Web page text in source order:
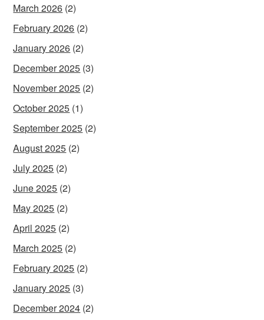
March 2026 (2)
February 2026 (2)
January 2026 (2)
December 2025 (3)
November 2025 (2)
October 2025 (1)
September 2025 (2)
August 2025 (2)
July 2025 (2)
June 2025 (2)
May 2025 (2)
April 2025 (2)
March 2025 (2)
February 2025 (2)
January 2025 (3)
December 2024 (2)